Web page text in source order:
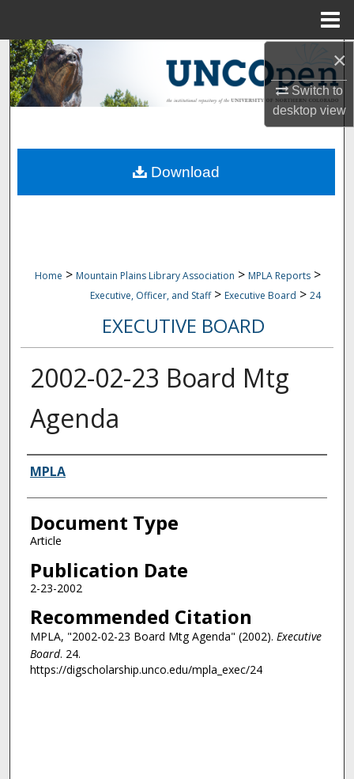
×
Switch to
desktopview
Search
Browse Collections
About
Home > Mountain Plains Library Association > MPLA Reports >
Executive, Officer, and Staff > Executive Board > 24
EXECUTIVE BOARD
2002-02-23 Board Mtg
Agenda
Authors
MPLA
Document Type
Article
Publication Date
2-23-2002
Recommended Citation
MPLA, "2002-02-23 Board Mtg Agenda" (2002). Executive
Board. 24.
https://digscholarship.unco.edu/mpla_exec/24
Download